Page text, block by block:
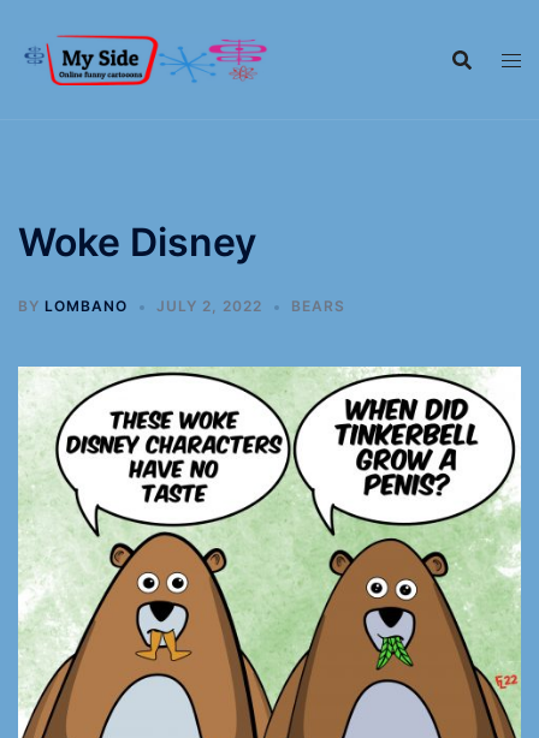
Woke Disney
BY LOMBANO JULY 2, 2022 BEARS